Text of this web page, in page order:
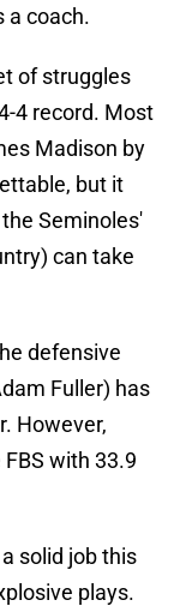
a coach.
of struggles
4 record. Most
Madison by
but it
Seminoles'
can take
defensive
Fuller) has
However,
with 33.9
solid job this
plays.